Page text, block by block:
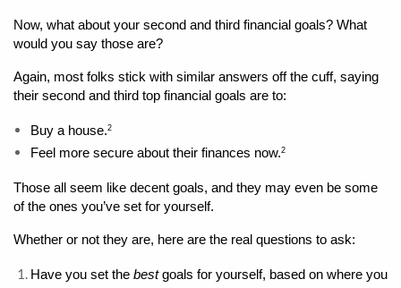
Now, what about your second and third financial goals? What
would you say those are?
Again, most folks stick with similar answers off the cuff, saying
their second and third top financial goals are to:
Buy a house.2
Feel more secure about their finances now.2
Those all seem like decent goals, and they may even be some
of the ones you’ve set for yourself.
Whether or not they are, here are the real questions to ask:
Have you set the best goals for yourself, based on where you